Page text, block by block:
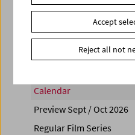
Calendar
Preview Sept / Oct 2026
Regular Film Series
Accept
Reject all not